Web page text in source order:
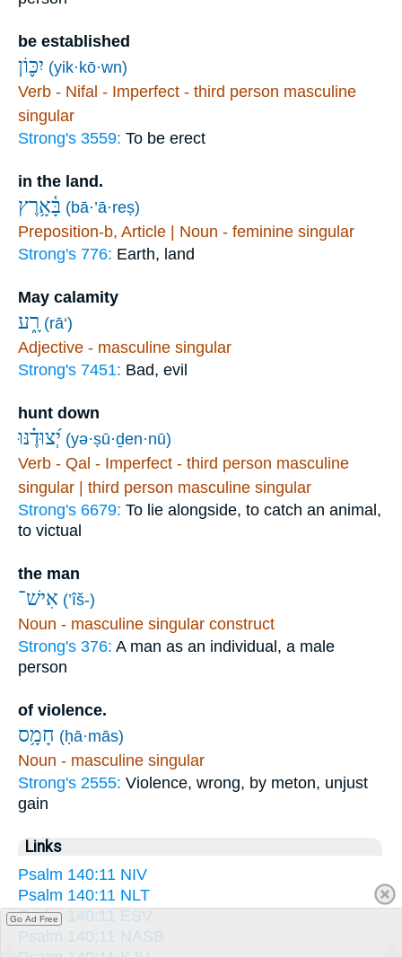
be established
יִכּ֪וֹן (yik·kō·wn)
Verb - Nifal - Imperfect - third person masculine
singular
Strong's 3559: To be erect
in the land.
בָּ֫אָ֥רֶץ (bā·’ā·reṣ)
Preposition-b, Article | Noun - feminine singular
Strong's 776: Earth, land
May calamity
רָ֑ע (rā‘)
Adjective - masculine singular
Strong's 7451: Bad, evil
hunt down
יְ֝צוּדֶ֗נּוּ (yə·ṣū·ḏen·nū)
Verb - Qal - Imperfect - third person masculine
singular | third person masculine singular
Strong's 6679: To lie alongside, to catch an animal,
to victual
the man
אִישׁ־ (’îš-)
Noun - masculine singular construct
Strong's 376: A man as an individual, a male
person
of violence.
חָמָ֥ס (ḥā·mās)
Noun - masculine singular
Strong's 2555: Violence, wrong, by meton, unjust
gain
Links
Psalm 140:11 NIV
Psalm 140:11 NLT
Psalm 140:11 ESV
Psalm 140:11 NASB
Go Ad Free